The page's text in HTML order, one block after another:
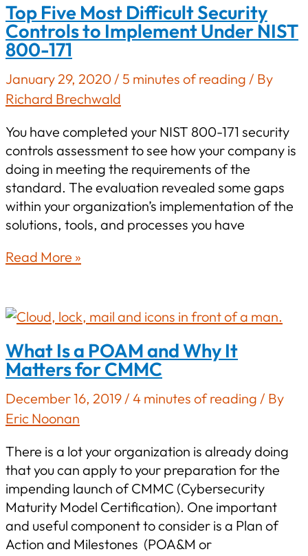
Top Five Most Difficult Security
Controls to Implement Under NIST
800-171
January 29, 2020 / 5 minutes of reading / By
Richard Brechwald
You have completed your NIST 800-171 security
controls assessment to see how your company is
doing in meeting the requirements of the
standard. The evaluation revealed some gaps
within your organization’s implementation of the
solutions, tools, and processes you have
Top
Difficult
Security
Controls
to
Under
NIST
800-
171
Read More »
What Is a POAM and Why It
Matters for CMMC
December 16, 2019 / 4 minutes of reading / By
Eric Noonan
There is a lot your organization is already doing
that you can apply to your preparation for the
impending launch of CMMC (Cybersecurity
Maturity Model Certification). One important
and useful component to consider is a Plan of
Action and Milestones (POA&M or